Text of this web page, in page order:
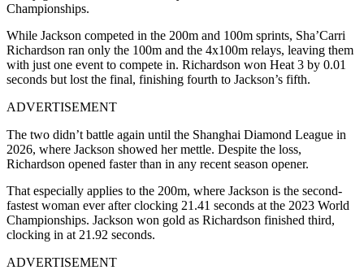
Championships.
While Jackson competed in the 200m and 100m sprints, Sha’Carri
Richardson ran only the 100m and the 4x100m relays, leaving them
with just one event to compete in. Richardson won Heat 3 by 0.01
seconds but lost the final, finishing fourth to Jackson’s fifth.
ADVERTISEMENT
The two didn’t battle again until the Shanghai Diamond League in
2026, where Jackson showed her mettle. Despite the loss,
Richardson opened faster than in any recent season opener.
That especially applies to the 200m, where Jackson is the second-
fastest woman ever after clocking 21.41 seconds at the 2023 World
Championships. Jackson won gold as Richardson finished third,
clocking in at 21.92 seconds.
ADVERTISEMENT